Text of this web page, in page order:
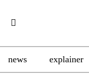
news explainer